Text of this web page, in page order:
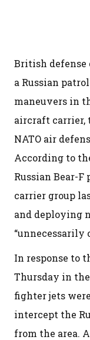
British defense
a Russian
maneuvers in
aircraft carrier,
NATO air
According to
Russian Bear-
carrier group
and deploying
“unnecessarily
In response to
Thursday in
fighter jets
intercept the
from the area.